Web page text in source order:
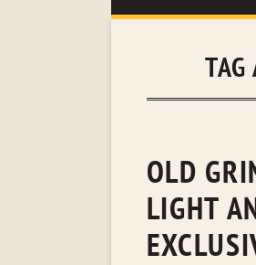
TAG
OLD
LIGHT